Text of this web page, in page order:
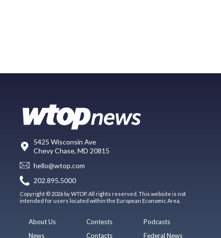
5425 Wisconsin Ave
Chevy Chase, MD 20815
hello@wtop.com
202.895.5000
Copyright © 2026 by WTOP. All rights reserved. This website is not
intended for users located within the European Economic Area.
About Us
News
Contests
Contacts
Podcasts
Federal News